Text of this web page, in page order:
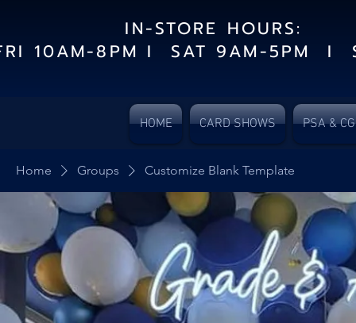
IN-STORE HOURS:
10AM-8PM I SAT 9AM-5PM I
HOME CARD SHOWS PSA &
Home Groups Customize Blank Template